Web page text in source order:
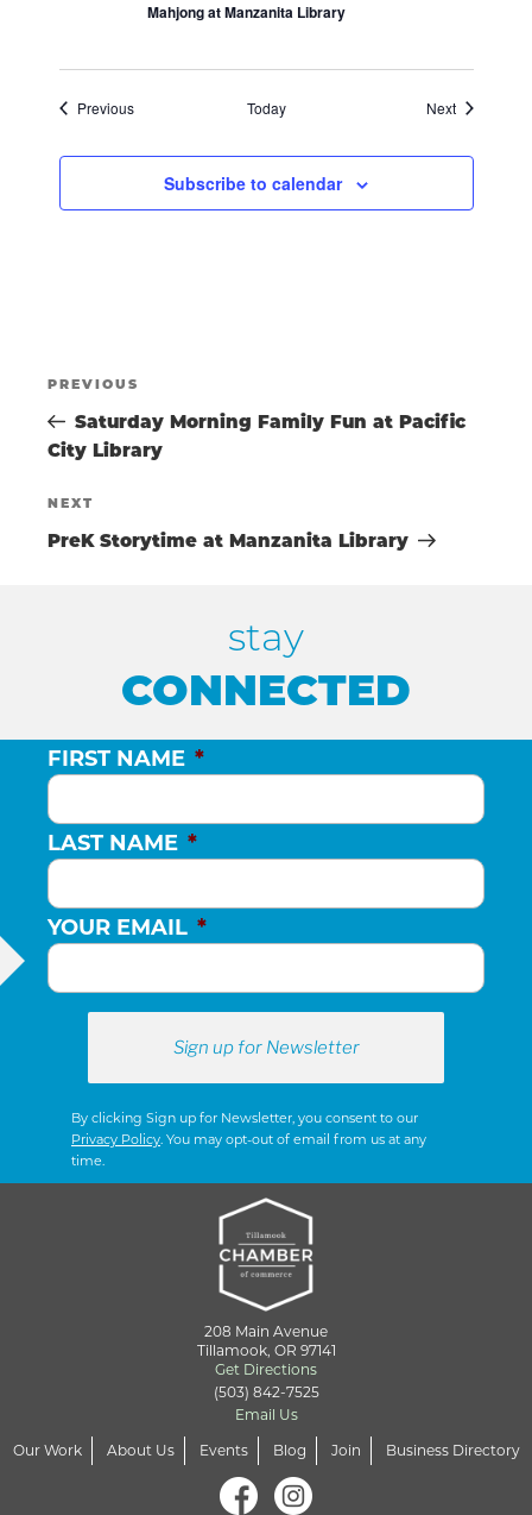
G
I
N
Mahjong at Manzanita Library
PreviousEvents Today NextEvents
Subscribe to calendar
POST
Previous
Post
PREVIOUS
Saturday Morning Family Fun at Pacific
City Library
Next
Post
NEXT
PreK Storytime at Manzanita Library
stay
CONNECTED
FIRST NAME *
LAST NAME *
YOUR EMAIL *
By clicking Sign up for Newsletter, you consent to our
Privacy Policy . You may opt-out of email from us at any
time.
208 Main Avenue
Tillamook, OR 97141
Get Directions
(503) 842-7525
Email Us
Our Work
About Us Events Blog Join Business Directory